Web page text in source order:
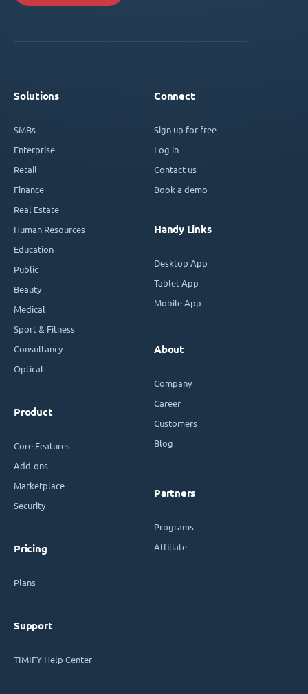
Solutions
SMBs
Enterprise
Retail
Finance
Real Estate
Human Resources
Education
Public
Beauty
Medical
Sport & Fitness
Consultancy
Optical
Product
Core Features
Add-ons
Marketplace
Security
Pricing
Plans
Support
TIMIFY Help Center
Connect
Sign up for free
Log in
Contact us
Book a demo
Handy Links
Desktop App
Tablet App
Mobile App
About
Company
Career
Customers
Blog
Partners
Programs
Affiliate